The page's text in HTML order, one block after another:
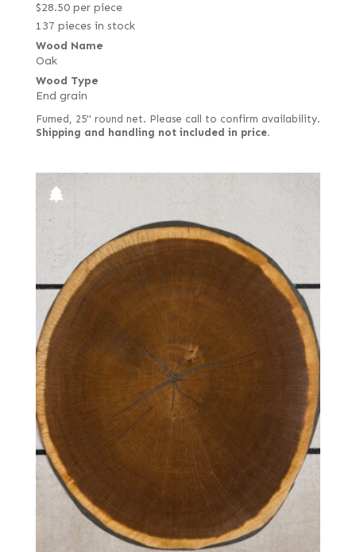
$28.50 per piece
137 pieces in stock
Wood Name
Oak
Wood Type
End grain
Fumed, 25" round net. Please call to confirm availability.
Shipping and handling not included in price.